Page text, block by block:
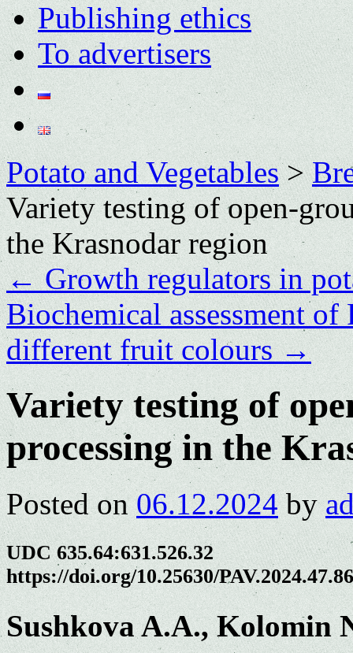
Publishing ethics
To advertisers
Potato and Vegetables>
Variety testing of open-
the Krasnodar region
←Growth regulators in
Biochemical assessment
different fruit colours →
Variety testing of
processing in the
Posted on 06.12.2024 by
UDC 635.64:631.526.32
https://doi.org/10.25630/
Sushkova A.A., Kolomin